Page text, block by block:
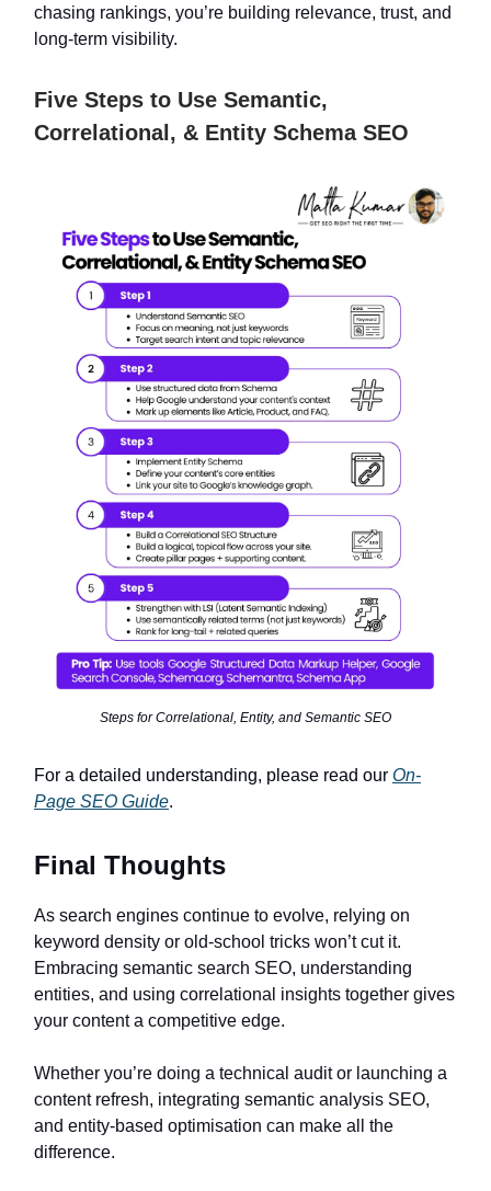
chasing rankings, you’re building relevance, trust, and
long-term visibility.
Five Steps to Use Semantic,
Correlational, & Entity Schema SEO
Steps for Correlational, Entity, and Semantic SEO
For a detailed understanding, please read our On-
Page SEO Guide.
Final Thoughts
As search engines continue to evolve, relying on
keyword density or old-school tricks won’t cut it.
Embracing semantic search SEO, understanding
entities, and using correlational insights together gives
your content a competitive edge.
Whether you’re doing a technical audit or launching a
content refresh, integrating semantic analysis SEO,
and entity-based optimisation can make all the
difference.